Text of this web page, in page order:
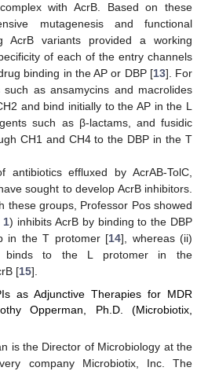
with AcrB. Based on these
mutagenesis and functional
AcrB variants provided a working
of each of the entry channels
binding in the AP or DBP [13]. For
as ansamycins and macrolides
and bind initially to the AP in the L
such as β-lactams, and fusidic
CH1 and CH4 to the DBP in the T
antibiotics effluxed by AcrAB-TolC,
sought to develop AcrB inhibitors.
these groups, Professor Pos showed
1) inhibits AcrB by binding to the DBP
in the T protomer [14], whereas (ii)
to the L protomer in the
[15].
as Adjunctive Therapies for MDR
Opperman, Ph.D. (Microbiotix,
is the Director of Microbiology at the
company Microbiotix, Inc. The